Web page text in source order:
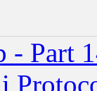
- Part